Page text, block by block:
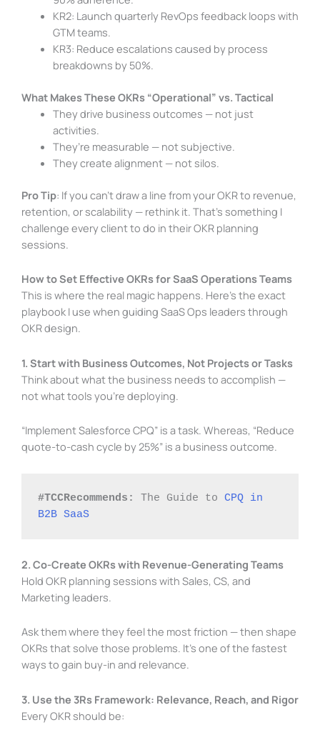
KR2: Launch quarterly RevOps feedback loops with
GTM teams.
KR3: Reduce escalations caused by process
breakdowns by 50%.
What Makes These OKRs “Operational” vs. Tactical
They drive business outcomes — not just
activities.
They’re measurable — not subjective.
They create alignment — not silos.
Pro Tip: If you can’t draw a line from your OKR to revenue,
retention, or scalability — rethink it. That’s something I
challenge every client to do in their OKR planning
sessions.
How to Set Effective OKRs for SaaS Operations Teams
This is where the real magic happens. Here’s the exact
playbook I use when guiding SaaS Ops leaders through
OKR design.
1. Start with Business Outcomes, Not Projects or Tasks
Think about what the business needs to accomplish —
not what tools you’re deploying.
“Implement Salesforce CPQ” is a task. Whereas, “Reduce
quote-to-cash cycle by 25%” is a business outcome.
#TCCRecommends: The Guide to CPQ in
B2B SaaS
2. Co-Create OKRs with Revenue-Generating Teams
Hold OKR planning sessions with Sales, CS, and
Marketing leaders.
Ask them where they feel the most friction — then shape
OKRs that solve those problems. It’s one of the fastest
ways to gain buy-in and relevance.
3. Use the 3Rs Framework: Relevance, Reach, and Rigor
Every OKR should be: